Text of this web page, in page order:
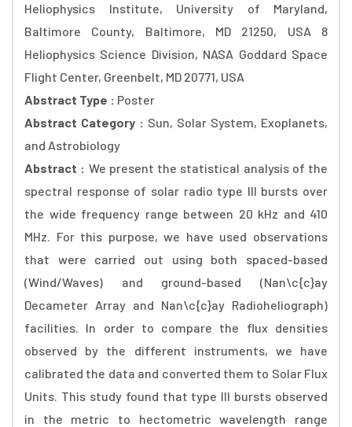
Heliophysics Institute, University of Maryland,
Baltimore County, Baltimore, MD 21250, USA 8
Heliophysics Science Division, NASA Goddard Space
Flight Center, Greenbelt, MD 20771, USA
Abstract Type : Poster
Abstract Category : Sun, Solar System, Exoplanets,
and Astrobiology
Abstract : We present the statistical analysis of the
spectral response of solar radio type III bursts over
the wide frequency range between 20 kHz and 410
MHz. For this purpose, we have used observations
that were carried out using both spaced-based
(Wind/Waves) and ground-based (Nan\c{c}ay
Decameter Array and Nan\c{c}ay Radioheliograph)
facilities. In order to compare the flux densities
observed by the different instruments, we have
calibrated the data and converted them to Solar Flux
Units. This study found that type III bursts observed
in the metric to hectometric wavelength range